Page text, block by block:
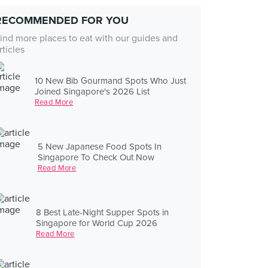
FOR YOU
more places to eat with our guides and
10 New Bib Gourmand Spots Who Just
Joined Singapore's 2026 List
Read More
5 New Japanese Food Spots In
Singapore To Check Out Now
Read More
8 Best Late-Night Supper Spots in
Singapore for World Cup 2026
Read More